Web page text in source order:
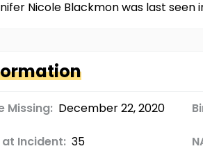
Nicole Blackmon was last seen
Missing: December 22, 2020
at Incident: 35